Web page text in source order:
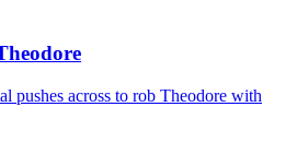
across to rob Theodore with